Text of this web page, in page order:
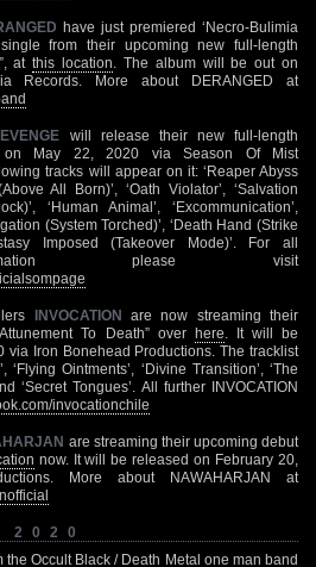
have just premiered ‘Necro-Bulimia
from their upcoming new full-length
atthis location . The album will be out on
Records. More about DERANGED at
will release their new full-length
on May 22, 2020 via Season Of Mist
tracks will appear on it: ‘Reaper Abyss
All Born)’, ‘Oath Violator’, ‘Salvation
‘Human Animal’, ‘Excommunication’,
(System Torched)’, ‘Death Hand (Strike
Imposed (Takeover Mode)’. For all
please visit
INVOCATION are now streaming their
To Death” over here . It will be
via Iron Bonehead Productions. The tracklist
Ointments’, ‘Divine Transition’, ‘The
‘Secret Tongues’. All further INVOCATION
invocationchile
are streaming their upcoming debut
now. It will be released on February 20,
More about NAWAHARJAN at
the Occult Black / Death Metal one man band